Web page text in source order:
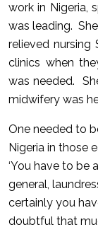
work in Nigeria,
was leading.
relieved nursing
clinics when
was needed.
midwifery was
One needed to
Nigeria in those
‘You have to be
general,
certainly you
doubtful that